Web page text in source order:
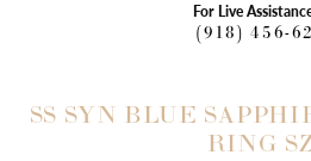
For Live
(918) 456-
SS SYN BLUE
RING